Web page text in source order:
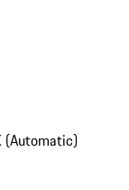
(Automatic)